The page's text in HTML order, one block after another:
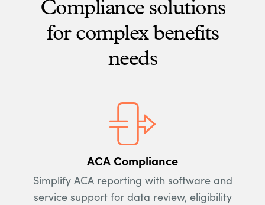
Compliance solutions
for complex benefits
needs
ACA Compliance
Simplify ACA reporting with software and
service support for data review, eligibility